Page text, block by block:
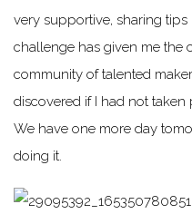
very supportive, sharing
challenge has given me the
community of talented
discovered if I had not taken
We have one more day
doing it.